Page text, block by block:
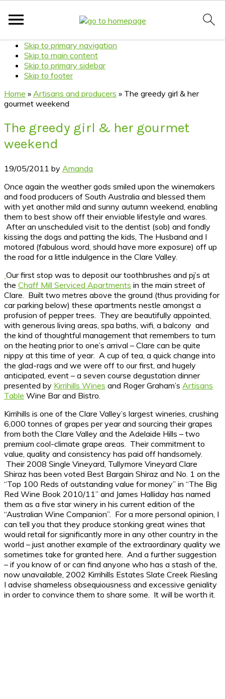
Skip to primary navigation
Skip to main content
Skip to primary sidebar
Skip to footer
Home » Artisans and producers » The greedy girl & her
gourmet weekend
The greedy girl & her gourmet
weekend
19/05/2011 by Amanda
Once again the weather gods smiled upon the winemakers
and food producers of South Australia and blessed them
with yet another mild and sunny autumn weekend, enabling
them to best show off their enviable lifestyle and wares.
After an unscheduled visit to the dentist (sob) and fondly
kissing the dogs and patting the kids, The Husband and I
motored (fabulous word, should have more exposure) off up
the road for a little indulgence in the Clare Valley.
Our first stop was to deposit our toothbrushes and pj’s at
the Chaff Mill Serviced Apartments in the main street of
Clare. Built two metres above the ground (thus providing for
car parking below) these apartments nestle amongst a
profusion of pepper trees. They are beautifully appointed,
with generous living areas, spa baths, wifi, a balcony and
the kind of thoughtful management that remembers to turn
on the heating prior to one’s arrival – Clare can be quite
nippy at this time of year. A cup of tea, a quick change into
the glad-rags and we were off to our first, and hugely
anticipated, event – a seven course degustation dinner
presented by Kirrihills Wines and Roger Graham’s Artisans
Table Wine Bar and Bistro.
Kirrihills is one of the Clare Valley’s largest wineries, crushing
6,000 tonnes of grapes per year and sourcing their grapes
from both the Clare Valley and the Adelaide Hills – two
premium cool-climate grape areas. Their commitment to
value, quality and consistency has paid off handsomely.
Their 2008 Single Vineyard, Tullymore Vineyard Clare
Shiraz has been voted Best Bargain Shiraz and No. 1 on the
“Top 100 Reds of outstanding value for money” in “The Big
Red Wine Book 2010/11” and James Halliday has named
them as a five star winery in his current edition of the
“Australian Wine Companion”. For a more personal opinion, I
can tell you that they produce stonking great wines that
would retail for significantly more in any other country in the
world – just another example of the extraordinary quality we
sometimes take for granted here. And a further suggestion
– if you know of or can find anyone who has a stash of the,
now unavailable, 2002 Kirrihills Estates Slate Creek Riesling
I advise shameless obsequiousness and excessive geniality
in order to convince them to share some. It will be worth it.